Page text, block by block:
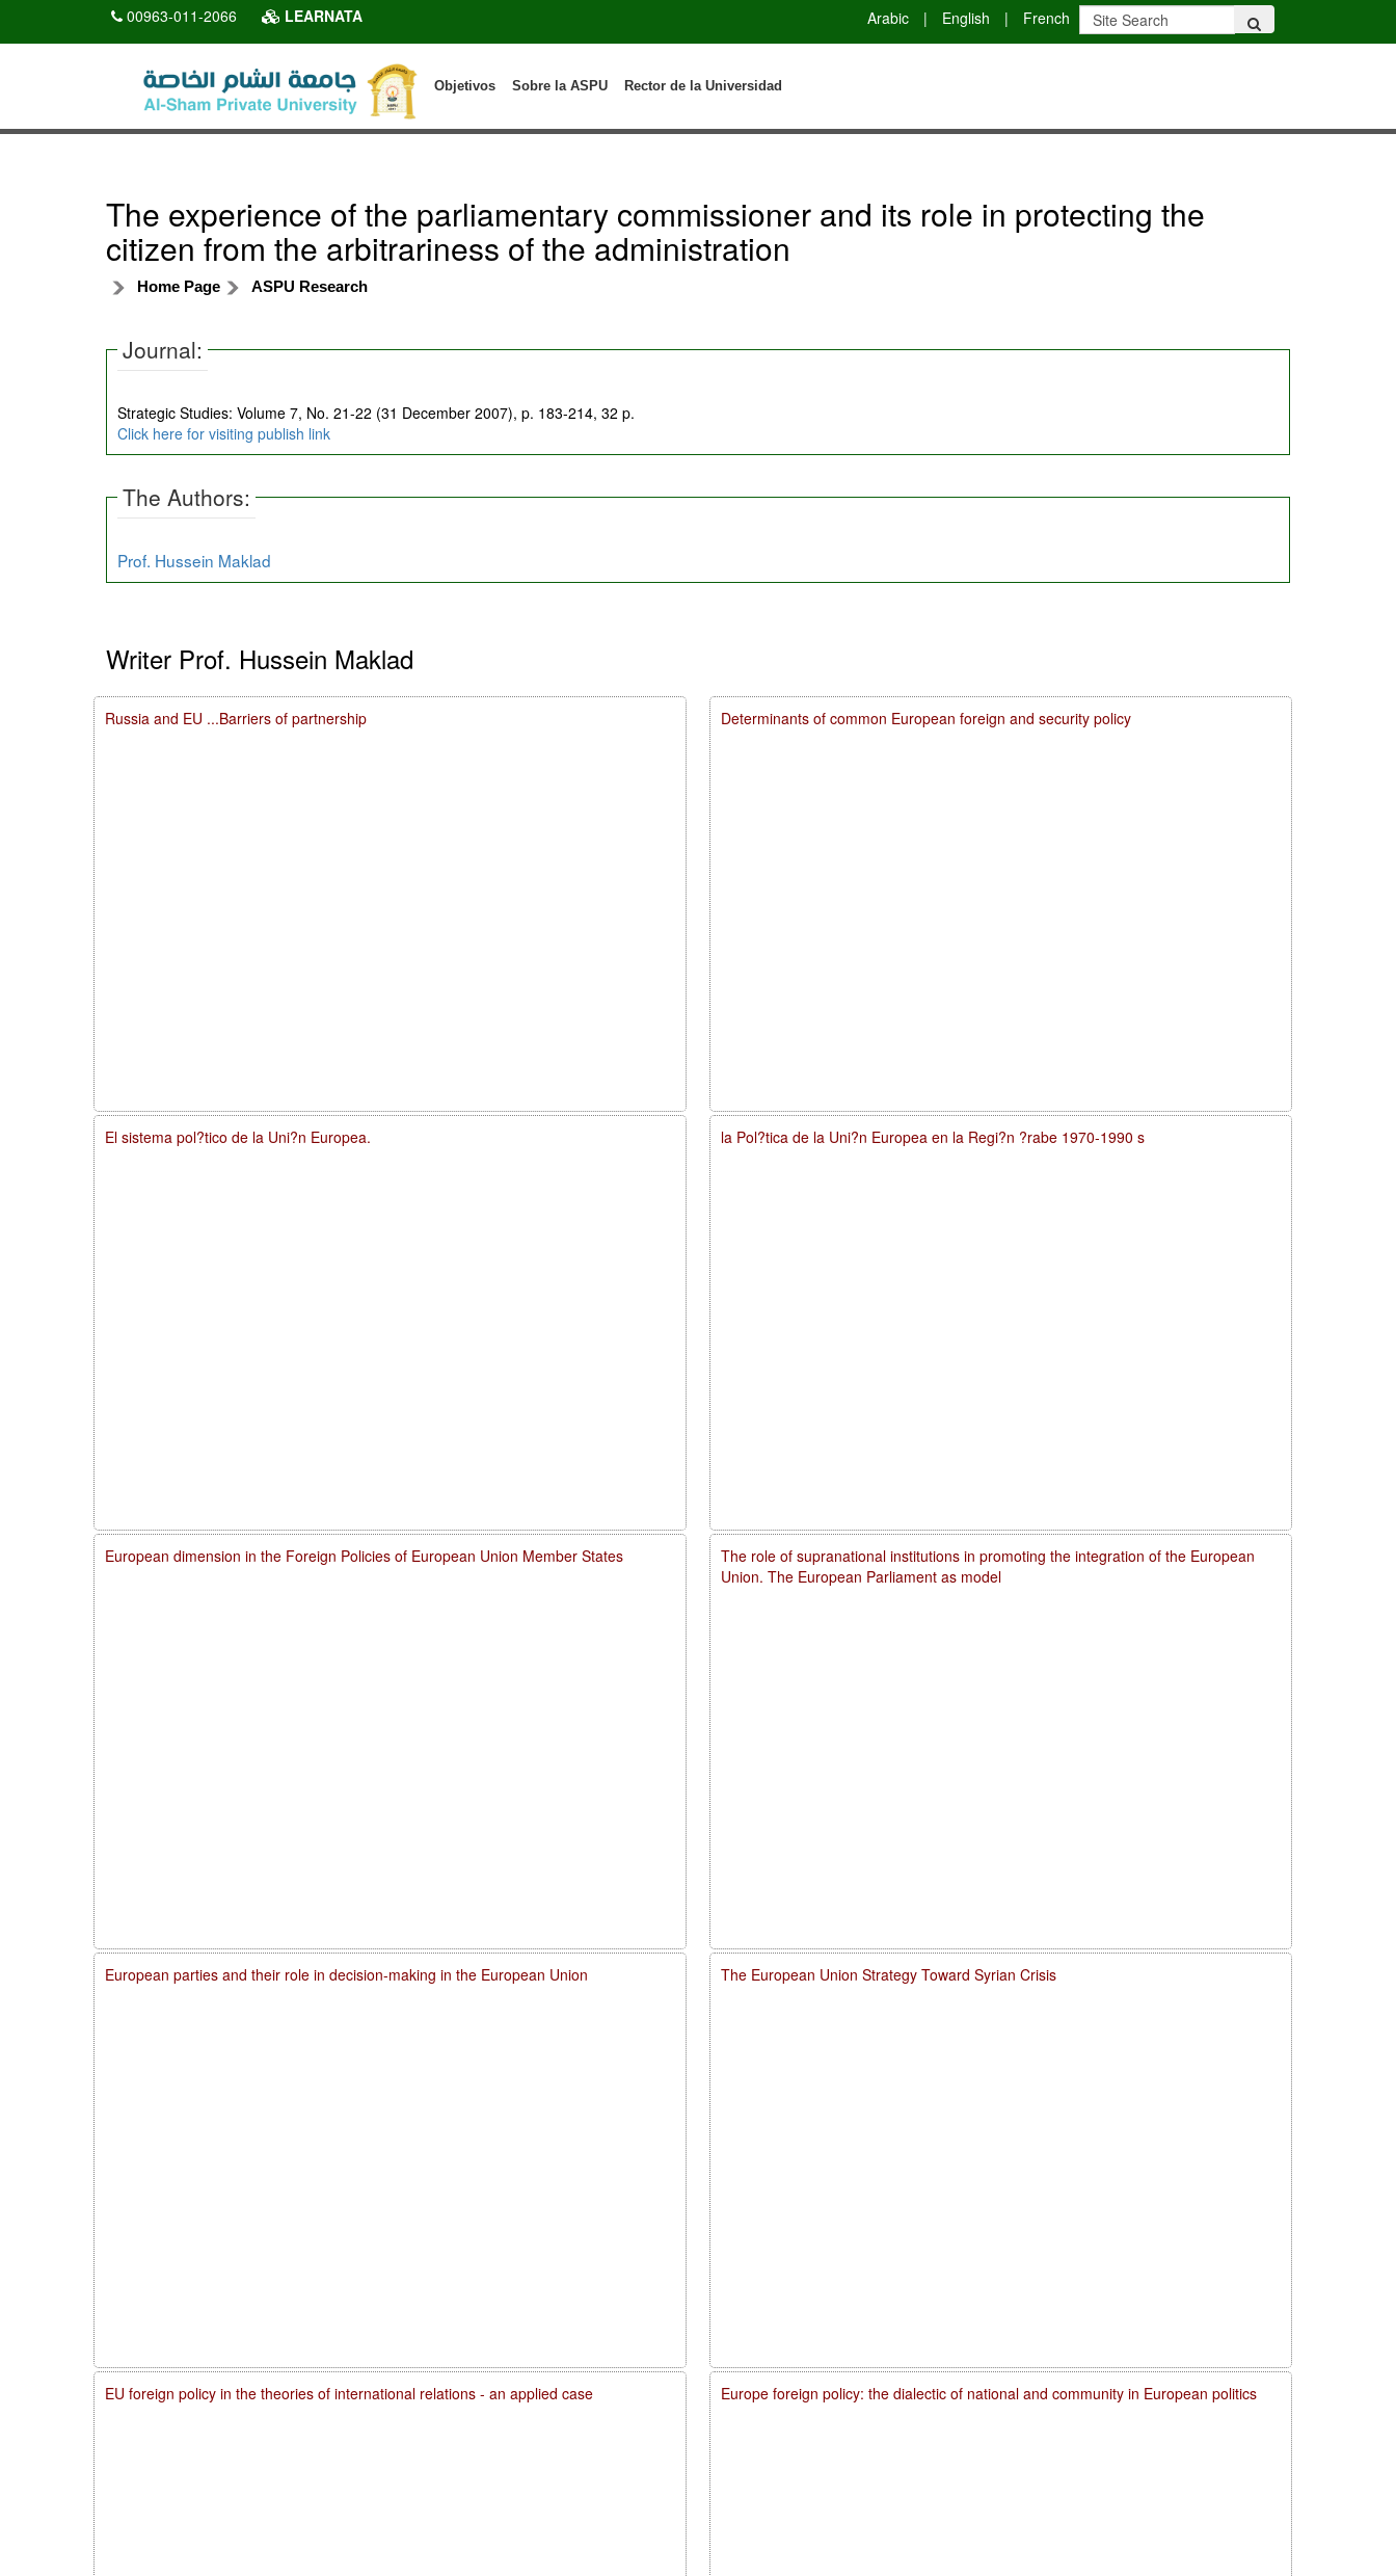
00963-011-2066 LEARNATA Arabic | English | French
Rector de la Universidad
Sobre la ASPU
Objetivos
The experience of the parliamentary commissioner and its role in protecting the
citizen from the arbitrariness of the administration
Home Page ASPU Research
Journal:
Strategic Studies: Volume 7, No. 21-22 (31 December 2007), p. 183-214, 32 p.
Click here for visiting publish link
The Authors:
Prof. Hussein Maklad
Writer Prof. Hussein Maklad
Determinants of common European foreign and security policy
la Pol?tica de la Uni?n Europea en la Regi?n ?rabe 1970-1990 s
The role of supranational institutions in promoting the integration of the European
Union. The European Parliament as model
The European Union Strategy Toward Syrian Crisis
Europe foreign policy: the dialectic of national and community in European politics
Russia and EU ...Barriers of partnership
El sistema pol?tico de la Uni?n Europea.
European dimension in the Foreign Policies of European Union Member States
European parties and their role in decision-making in the European Union
EU foreign policy in the theories of international relations - an applied case